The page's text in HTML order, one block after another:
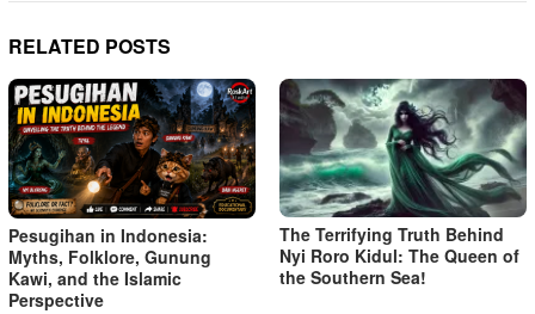
RELATED POSTS
Pesugihan in Indonesia:
Myths, Folklore, Gunung
Kawi, and the Islamic
Perspective
The Terrifying Truth Behind
Nyi Roro Kidul: The Queen of
the Southern Sea!